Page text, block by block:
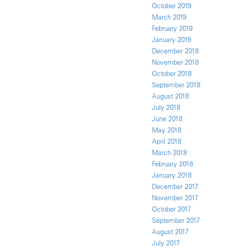
October 2019
March 2019
February 2019
January 2019
December 2018
November 2018
October 2018
September 2018
August 2018
July 2018
June 2018
May 2018
April 2018
March 2018
February 2018
January 2018
December 2017
November 2017
October 2017
September 2017
August 2017
July 2017